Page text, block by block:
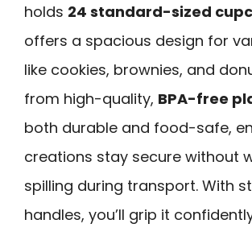
holds 24 standard-sized
offers a spacious design for
like cookies, brownies, and
from high-quality, BPA-free
both durable and food-safe,
creations stay secure without
spilling during transport. With
handles, you’ll grip it